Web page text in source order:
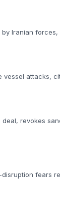
Iranian
vessel attacks,
deal, revokes
disruption fears